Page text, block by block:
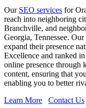
Our SEO services for
reach into neighboring
Branchville, and
Georgia, Tennessee.
expand their presence
Excellence and ranked
online presence through
content, ensuring that
enabling you to better
Learn More
Contact Us